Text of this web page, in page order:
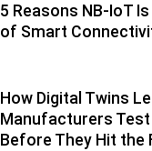
5 Reasons NB-IoT
of Smart
How Digital Twins
Manufacturers Test
Before They Hit the